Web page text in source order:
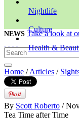
Nightlife
Culture
Health &
NEWS Take a look at
Home /Articles /
By Scott Roberto /
Tea Time after Time